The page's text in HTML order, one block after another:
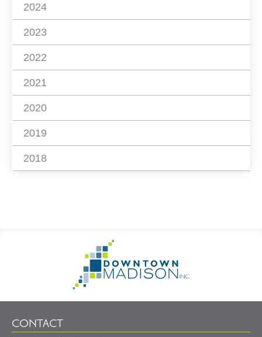
2024
2023
2022
2021
2020
2019
2018
Information
Homepage
CONTACT